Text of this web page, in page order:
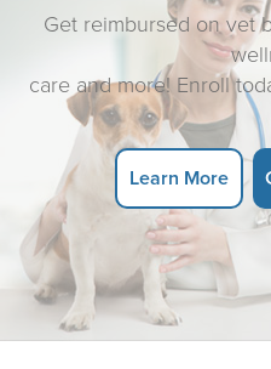
Get reimbursed on vet
care and more! Enroll
Learn More